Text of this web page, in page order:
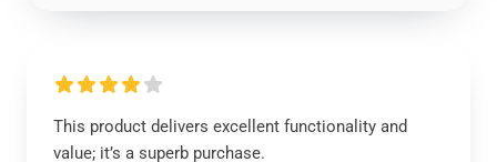
This product delivers excellent functionality and
value; it’s a superb purchase.